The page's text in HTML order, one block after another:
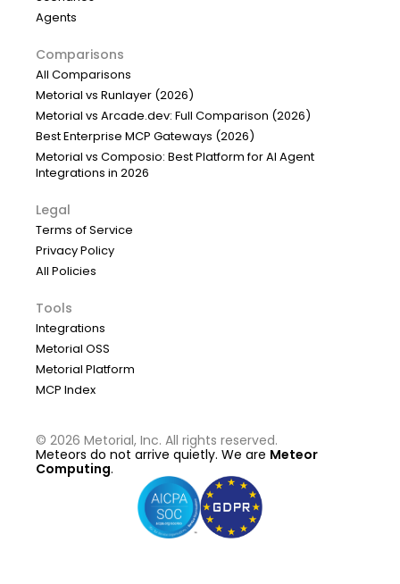
Agents
Comparisons
All Comparisons
Metorial vs Runlayer (2026)
Metorial vs Arcade.dev: Full Comparison (2026)
Best Enterprise MCP Gateways (2026)
Metorial vs Composio: Best Platform for AI Agent
Integrations in 2026
Legal
Terms of Service
Privacy Policy
All Policies
Tools
Integrations
Metorial OSS
Metorial Platform
MCP Index
© 2026 Metorial, Inc. All rights reserved.
Meteors do not arrive quietly. We are Meteor
Computing.